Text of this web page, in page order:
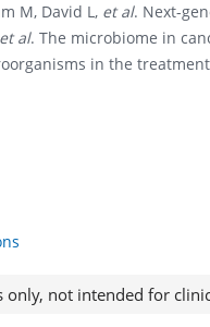
M, David L, et al. Next-
et al. The microbiome in
in the
only, not intended for